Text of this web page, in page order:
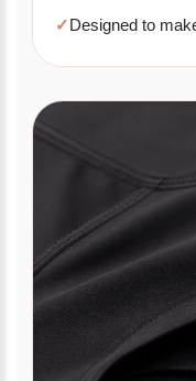
✓Designed to